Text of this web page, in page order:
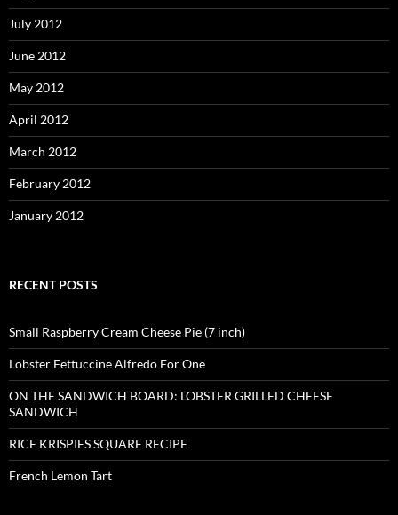
July 2012
June 2012
May 2012
April 2012
March 2012
February 2012
January 2012
RECENT POSTS
Small Raspberry Cream Cheese Pie (7 inch)
Lobster Fettuccine Alfredo For One
ON THE SANDWICH BOARD: LOBSTER GRILLED CHEESE
SANDWICH
RICE KRISPIES SQUARE RECIPE
French Lemon Tart